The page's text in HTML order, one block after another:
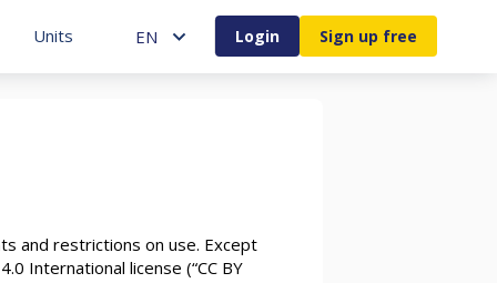
Units
Units ENGLISH
EN Login Sign up free
and restrictions on use. Except
International license (“CC BY